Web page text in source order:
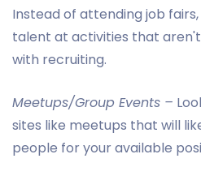
Instead of attending job
talent at activities that
with recruiting.
Meetups/Group Events –
sites like meetups that will
people for your available